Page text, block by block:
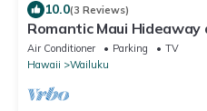
10.0(3 Reviews)
Romantic Maui
Inn
Air Conditioner Parking
TV
Hawaii
Wailuku